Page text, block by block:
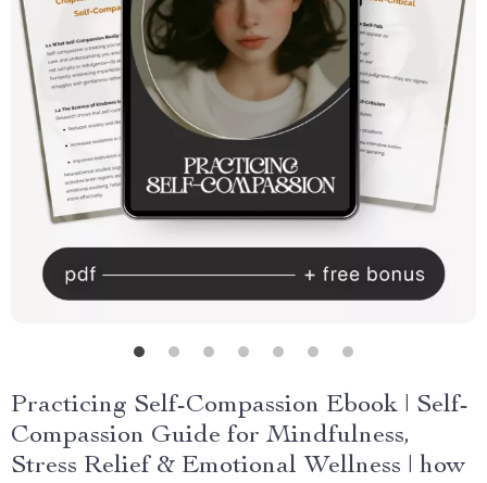
Practicing Self-Compassion Ebook | Self-
Compassion Guide for Mindfulness,
Stress Relief & Emotional Wellness | how